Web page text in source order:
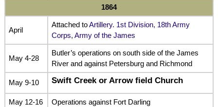
1864
April
Attached toArtillery. 1st Division, 18th Army
Corps, Army of the James
May 4-28
Butler’s operations on south side of the James
River and against Petersburg and Richmond
May 9-10 Swift Creek or Arrow field Church
May 12-16 Operations against Fort Darling